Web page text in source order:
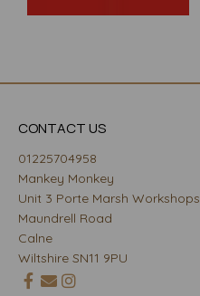
CONTACT US
01225704958
Mankey Monkey
Unit 3 Porte Marsh Workshops
Maundrell Road
Calne
Wiltshire SN11 9PU